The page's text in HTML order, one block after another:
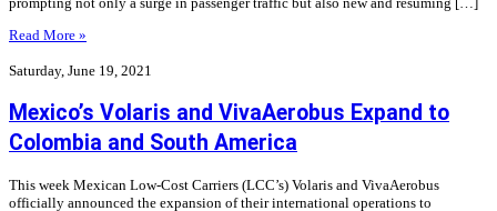
Read More »
Saturday, June 19, 2021
Mexico’s Volaris and VivaAerobus Expand to
Colombia and South America
This week Mexican Low-Cost Carriers (LCC’s) Volaris and VivaAerobus
officially announced the expansion of their international operations to